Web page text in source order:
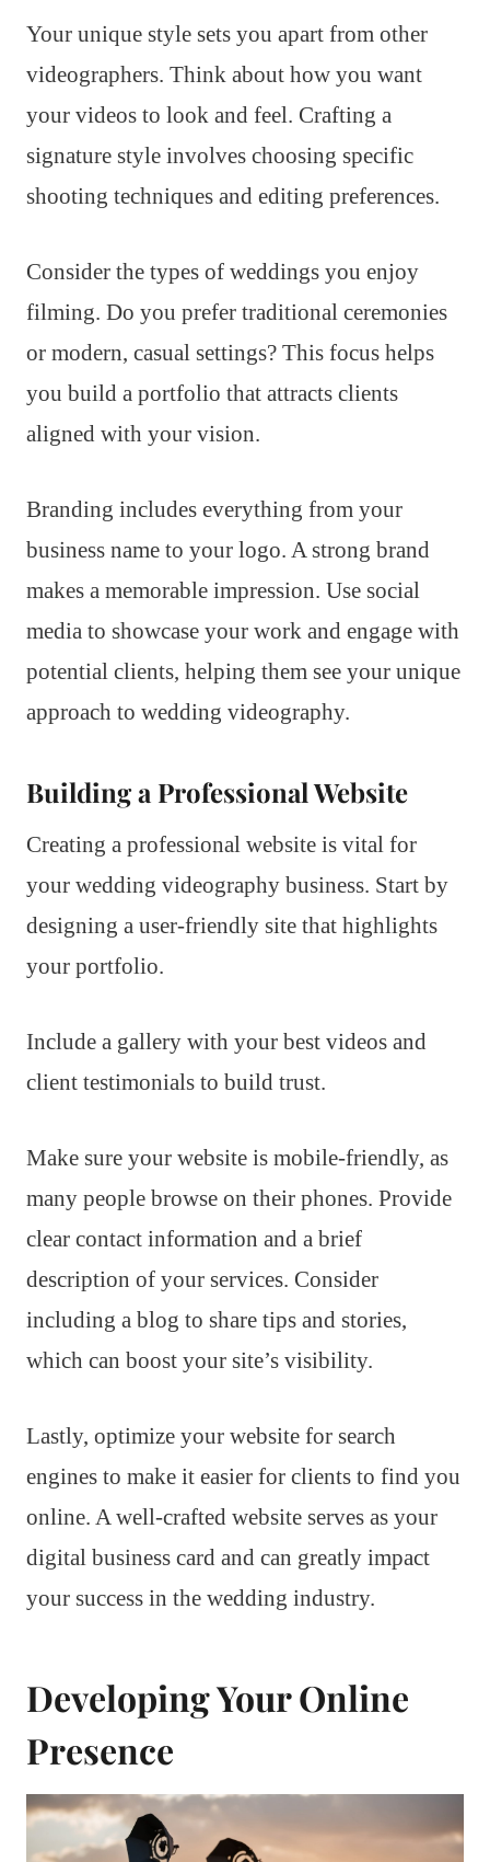
Your unique style sets you apart from other
videographers. Think about how you want
your videos to look and feel. Crafting a
signature style involves choosing specific
shooting techniques and editing preferences.
Consider the types of weddings you enjoy
filming. Do you prefer traditional ceremonies
or modern, casual settings? This focus helps
you build a portfolio that attracts clients
aligned with your vision.
Branding includes everything from your
business name to your logo. A strong brand
makes a memorable impression. Use social
media to showcase your work and engage with
potential clients, helping them see your unique
approach to wedding videography.
Building a Professional Website
Creating a professional website is vital for
your wedding videography business. Start by
designing a user-friendly site that highlights
your portfolio.
Include a gallery with your best videos and
client testimonials to build trust.
Make sure your website is mobile-friendly, as
many people browse on their phones. Provide
clear contact information and a brief
description of your services. Consider
including a blog to share tips and stories,
which can boost your site’s visibility.
Lastly, optimize your website for search
engines to make it easier for clients to find you
online. A well-crafted website serves as your
digital business card and can greatly impact
your success in the wedding industry.
Developing Your Online
Presence